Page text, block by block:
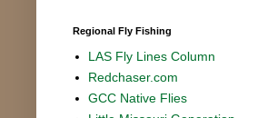
Regional Fly Fishing
LAS Fly Lines Column
Redchaser.com
GCC Native Flies